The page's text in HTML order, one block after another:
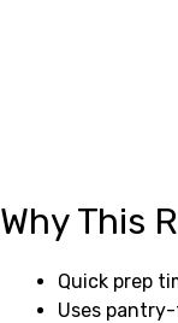
Why This
Quick prep
Uses